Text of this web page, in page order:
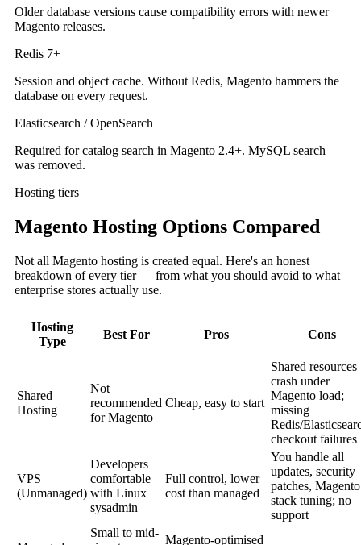
Older database versions cause compatibility errors with newer
Magento releases.
Redis 7+
Session and object cache. Without Redis, Magento hammers the
database on every request.
Elasticsearch / OpenSearch
Required for catalog search in Magento 2.4+. MySQL search
was removed.
Hosting tiers
Magento Hosting Options Compared
Not all Magento hosting is created equal. Here's an honest
breakdown of every tier — from what you should avoid to what
enterprise stores actually use.
Hosting
Type
Best For Pros Cons
Shared
Hosting
Not
recommended
for Magento
Cheap, easy to start
Shared resources
crash under
Magento load;
missing
Redis/
checkout failures
VPS
(Unmanaged)
Developers
comfortable
with Linux
sysadmin
Full control, lower
cost than managed
You handle all
updates, security
patches, Magento
stack tuning; no
support
Small to mid-
Magento-optimised